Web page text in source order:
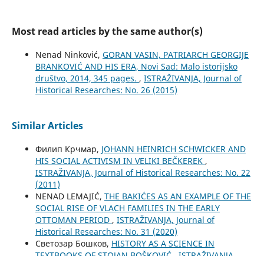
Most read articles by the same author(s)
Nenad Ninković, GORAN VASIN, PATRIARCH GEORGIJE
BRANKOVIĆ AND HIS ERA, Novi Sad: Malo istorijsko
društvo, 2014, 345 pages. , ISTRAŽIVANJA, Јournal of
Historical Researches: No. 26 (2015)
Similar Articles
Филип Крчмар, JOHANN HEINRICH SCHWICKER AND
HIS SOCIAL ACTIVISM IN VELIKI BEČKEREK ,
ISTRAŽIVANJA, Јournal of Historical Researches: No. 22
(2011)
NENAD LEMAJIĆ, THE BAKIĆES AS AN EXAMPLE OF THE
SOCIAL RISE OF VLACH FAMILIES IN THE EARLY
OTTOMAN PERIOD , ISTRAŽIVANJA, Јournal of
Historical Researches: No. 31 (2020)
Светозар Бошков, HISTORY AS A SCIENCE IN